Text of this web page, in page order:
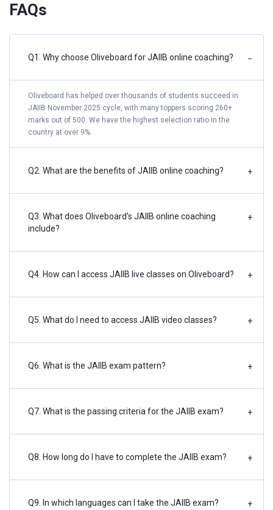
FAQs
Q1. Why choose Oliveboard for JAIIB online coaching? −
Oliveboard has helped over thousands of students succeed in
JAIIB November 2025 cycle, with many toppers scoring 260+
marks out of 500. We have the highest selection ratio in the
country at over 9%.
Q2. What are the benefits of JAIIB online coaching? +
Q3. What does Oliveboard's JAIIB online coaching
include?
+
Q4. How can I access JAIIB live classes on Oliveboard? +
Q5. What do I need to access JAIIB video classes? +
Q6. What is the JAIIB exam pattern? +
Q7. What is the passing criteria for the JAIIB exam? +
Q8. How long do I have to complete the JAIIB exam? +
Q9. In which languages can I take the JAIIB exam? +